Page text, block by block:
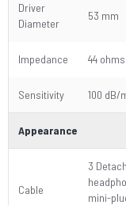
Driver
Diameter
53 mm
Impedance 44 ohms
Sensitivity 100 dB/
Appearance
Cable
3
mini-